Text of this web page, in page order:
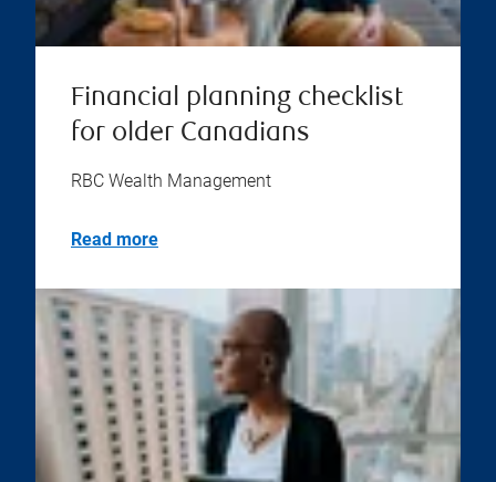
Financial planning checklist
for older Canadians
RBC Wealth Management
Read more